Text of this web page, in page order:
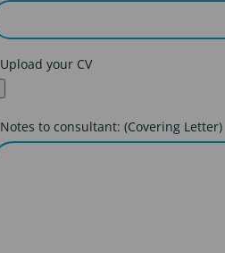
Upload your CV
Notes to consultant: (Covering Letter)